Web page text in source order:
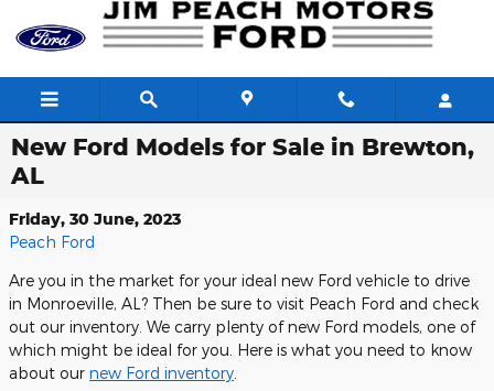
Skip to main content
New Ford Models for Sale in Brewton,
AL
Friday, 30 June, 2023
Peach Ford
Are you in the market for your ideal new Ford vehicle to drive
in Monroeville, AL? Then be sure to visit Peach Ford and check
out our inventory. We carry plenty of new Ford models, one of
which might be ideal for you. Here is what you need to know
about our new Ford inventory